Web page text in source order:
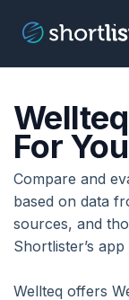
For You
Compare and
based on data
sources, and
Shortlister’s app
Wellteq offers